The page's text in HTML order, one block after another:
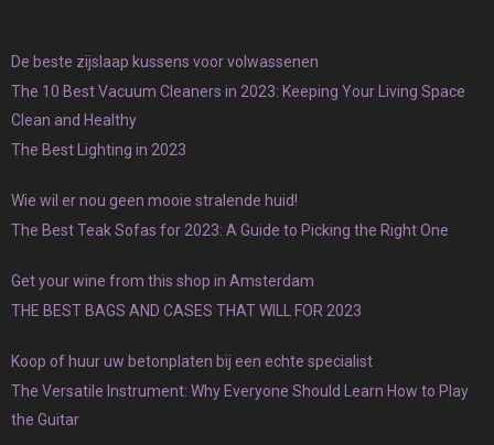
De beste zijslaap kussens voor volwassenen
The 10 Best Vacuum Cleaners in 2023: Keeping Your Living Space
Clean and Healthy
The Best Lighting in 2023
Wie wil er nou geen mooie stralende huid!
The Best Teak Sofas for 2023: A Guide to Picking the Right One
Get your wine from this shop in Amsterdam
THE BEST BAGS AND CASES THAT WILL FOR 2023
Koop of huur uw betonplaten bij een echte specialist
The Versatile Instrument: Why Everyone Should Learn How to Play
the Guitar